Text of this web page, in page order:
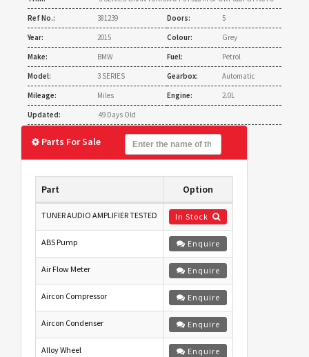
Ref No.:
381239 Doors:
5
Year:
2015 Colour:
Grey
Make:
BMW Fuel:
Petrol
Model:
3 SERIES Gearbox:
Automatic
Mileage:
Miles Engine:
2.0L
Updated:
49 Days Old
Parts For Sale
Part Option
TUNER AUDIO AMPLIFIER TESTED In Stock
ABS Pump Enquire
Air Flow Meter Enquire
Aircon Compressor Enquire
Aircon Condenser Enquire
Alloy Wheel Enquire